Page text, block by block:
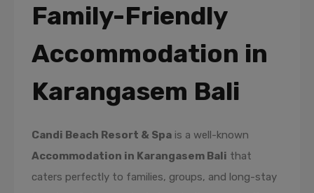
Family-Friendly
Accommodation in
Karangasem Bali
Candi Beach Resort & Spa is a well-known
Accommodation in Karangasem Bali that
caters perfectly to families, groups, and long-stay